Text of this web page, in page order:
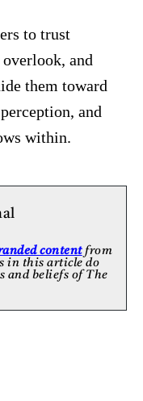
to trust
and
them toward
and
within.
contentfrom
in this article do
and beliefs of The